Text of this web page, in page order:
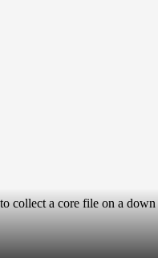
collect a core file on a down